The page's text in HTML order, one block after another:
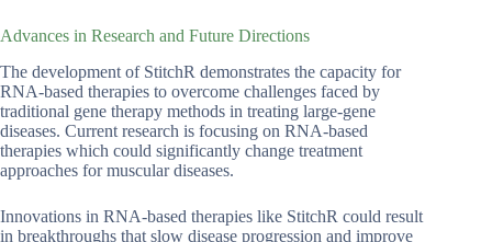
Advances in Research and Future Directions
The development of StitchR demonstrates the capacity for
RNA-based therapies to overcome challenges faced by
traditional gene therapy methods in treating large-gene
diseases. Current research is focusing on RNA-based
therapies which could significantly change treatment
approaches for muscular diseases.
Innovations in RNA-based therapies like StitchR could result
in breakthroughs that slow disease progression and improve